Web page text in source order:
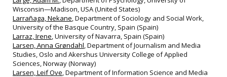
Wisconsin—Madison, USA (United States)
Larrañaga, Nekane, Department of Sociology and Social Work,
University of the Basque Country, Spain (Spain)
Larraz, Irene, University of Navarra, Spain (Spain)
Larsen, Anna Grøndahl, Department of Journalism and Media
Studies, Oslo and Akershus University College of Applied
Sciences, Norway (Norway)
Larsen, Leif Ove, Department of Information Science and Media